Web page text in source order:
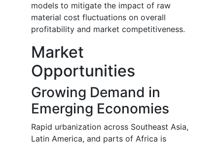
models to mitigate the impact of raw
material cost fluctuations on overall
profitability and market competitiveness.
Market
Opportunities
Growing Demand in
Emerging Economies
Rapid urbanization across Southeast Asia,
Latin America, and parts of Africa is